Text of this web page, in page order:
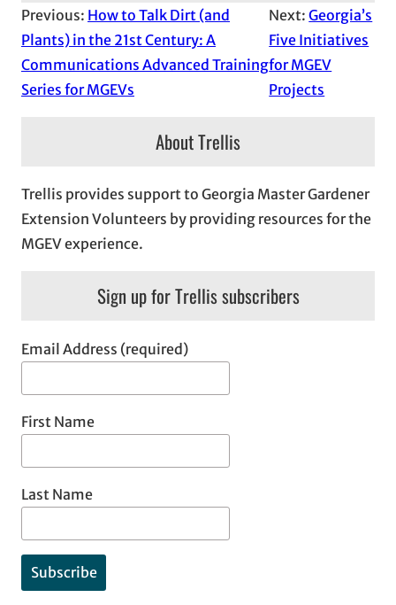
Previous: How to Talk Dirt (and
Plants) in the 21st Century: A
Communications Advanced Training
Series for MGEVs
Next:Georgia’s
Five Initiatives
for MGEV
Projects
About Trellis
Trellis provides support to Georgia Master Gardener
Extension Volunteers by providing resources for the
MGEV experience.
Sign up for Trellis subscribers
Email Address (required)
First Name
Last Name